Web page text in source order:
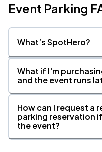
Event Parking
What’s SpotHero?
What if I'm
and the event runs
How can I request a
parking reservation
the event?